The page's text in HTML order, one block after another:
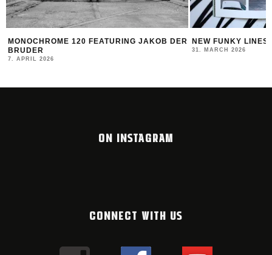
NEW FUNKY LINES BY SWEETUNO
31. MARCH 2026
INTERVIEW WITH
MONTANA BLACK
ON INSTAGRAM
CONNECT WITH US